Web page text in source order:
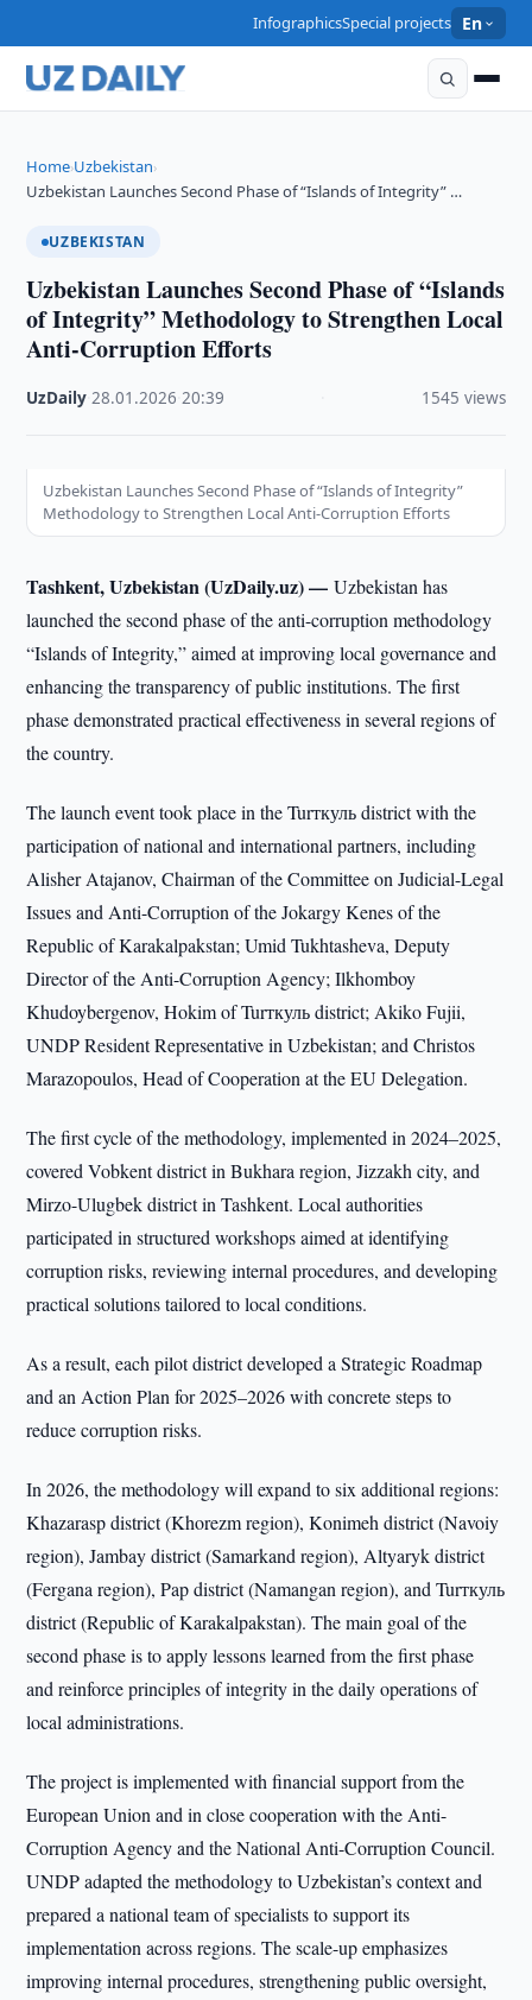
InfographicsSpecial projects En
Home›Uzbekistan›
Uzbekistan Launches Second Phase of “Islands of Integrity” …
UZBEKISTAN
Uzbekistan Launches Second Phase of “Islands
of Integrity” Methodology to Strengthen Local
Anti-Corruption Efforts
UzDaily ·28.01.2026 ·20:39 1545 views
Uzbekistan Launches Second Phase of “Islands of Integrity”
Methodology to Strengthen Local Anti-Corruption Efforts
Tashkent, Uzbekistan (UzDaily.uz) —Uzbekistan has
launched the second phase of the anti-corruption methodology
“Islands of Integrity,” aimed at improving local governance and
enhancing the transparency of public institutions. The first
phase demonstrated practical effectiveness in several regions of
the country.
The launch event took place in the Turткуль district with the
participation of national and international partners, including
Alisher Atajanov, Chairman of the Committee on Judicial-Legal
Issues and Anti-Corruption of the Jokargy Kenes of the
Republic of Karakalpakstan; Umid Tukhtasheva, Deputy
Director of the Anti-Corruption Agency; Ilkhomboy
Khudoybergenov, Hokim of Turткуль district; Akiko Fujii,
UNDP Resident Representative in Uzbekistan; and Christos
Marazopoulos, Head of Cooperation at the EU Delegation.
The first cycle of the methodology, implemented in 2024–2025,
covered Vobkent district in Bukhara region, Jizzakh city, and
Mirzo-Ulugbek district in Tashkent. Local authorities
participated in structured workshops aimed at identifying
corruption risks, reviewing internal procedures, and developing
practical solutions tailored to local conditions.
As a result, each pilot district developed a Strategic Roadmap
and an Action Plan for 2025–2026 with concrete steps to
reduce corruption risks.
In 2026, the methodology will expand to six additional regions:
Khazarasp district (Khorezm region), Konimeh district (Navoiy
region), Jambay district (Samarkand region), Altyaryk district
(Fergana region), Pap district (Namangan region), and Turткуль
district (Republic of Karakalpakstan). The main goal of the
second phase is to apply lessons learned from the first phase
and reinforce principles of integrity in the daily operations of
local administrations.
The project is implemented with financial support from the
European Union and in close cooperation with the Anti-
Corruption Agency and the National Anti-Corruption Council.
UNDP adapted the methodology to Uzbekistan’s context and
prepared a national team of specialists to support its
implementation across regions. The scale-up emphasizes
improving internal procedures, strengthening public oversight,